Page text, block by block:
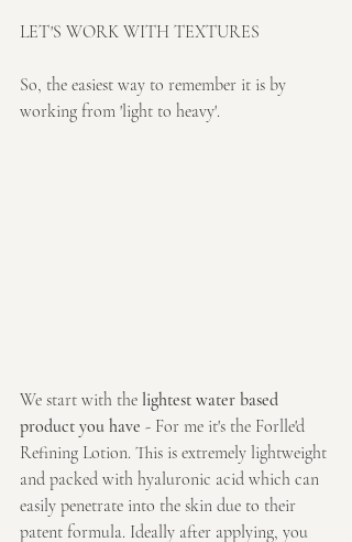
LET'S WORK WITH TEXTURES
So, the easiest way to remember it is by
working from 'light to heavy'.
We start with the lightest water based
product you have - For me it's the Forlle'd
Refining Lotion. This is extremely lightweight
and packed with hyaluronic acid which can
easily penetrate into the skin due to their
patent formula. Ideally after applying, you